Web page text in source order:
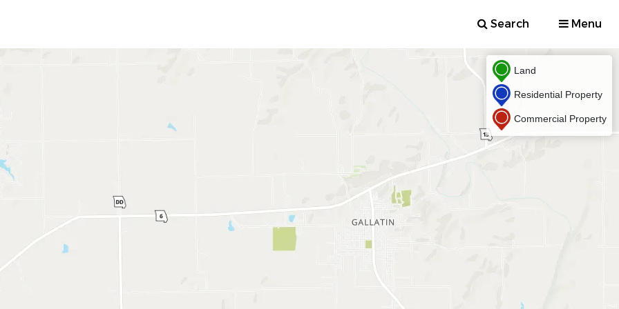
Search Menu
Land
Residential Property
Commercial Property